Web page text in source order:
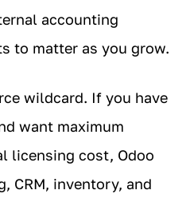
accounting
to matter as you grow.
wildcard. If you have
want maximum
licensing cost, Odoo
CRM, inventory, and